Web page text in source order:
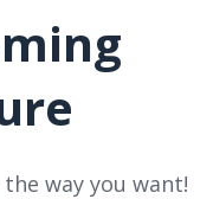
way you want!